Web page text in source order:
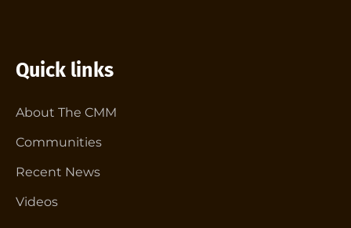
Quick links
About The CMM
Communities
Recent News
Videos